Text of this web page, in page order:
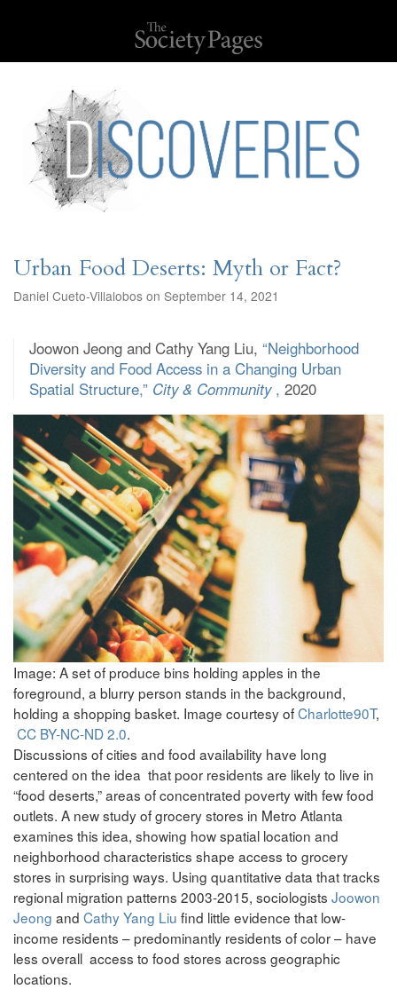
Urban Food Deserts: Myth or Fact?
Daniel Cueto-Villalobos on September 14, 2021
Joowon Jeong and Cathy Yang Liu, “Neighborhood
Diversity and Food Access in a Changing Urban
Spatial Structure,” City & Community , 2020
Image: A set of produce bins holding apples in the
foreground, a blurry person stands in the background,
holding a shopping basket. Image courtesy ofCharlotte90T,
CC BY-NC-ND 2.0.
Discussions of cities and food availability have long
centered on the idea that poor residents are likely to live in
“food deserts,” areas of concentrated poverty with few food
outlets. A new study of grocery stores in Metro Atlanta
examines this idea, showing how spatial location and
neighborhood characteristics shape access to grocery
stores in surprising ways. Using quantitative data that tracks
regional migration patterns 2003-2015, sociologists Joowon
Jeong and Cathy Yang Liu find little evidence that low-
income residents – predominantly residents of color – have
less overall access to food stores across geographic
locations.